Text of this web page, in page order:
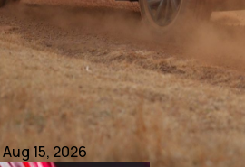
Aug 15, 2026